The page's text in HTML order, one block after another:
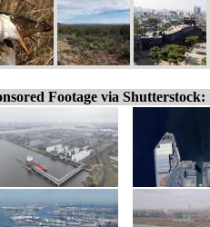
Footage via Shutterstock: